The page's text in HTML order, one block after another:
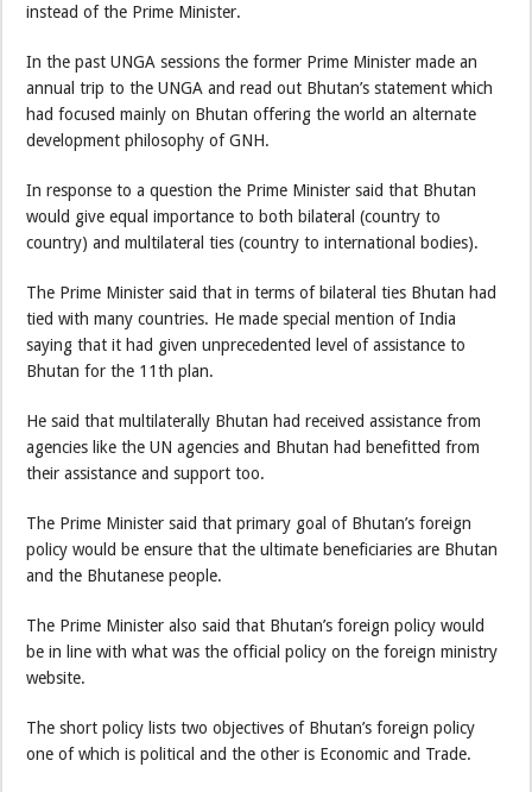
instead of the Prime Minister.
In the past UNGA sessions the former Prime Minister made an
annual trip to the UNGA and read out Bhutan’s statement which
had focused mainly on Bhutan offering the world an alternate
development philosophy of GNH.
In response to a question the Prime Minister said that Bhutan
would give equal importance to both bilateral (country to
country) and multilateral ties (country to international bodies).
The Prime Minister said that in terms of bilateral ties Bhutan had
tied with many countries. He made special mention of India
saying that it had given unprecedented level of assistance to
Bhutan for the 11th plan.
He said that multilaterally Bhutan had received assistance from
agencies like the UN agencies and Bhutan had benefitted from
their assistance and support too.
The Prime Minister said that primary goal of Bhutan’s foreign
policy would be ensure that the ultimate beneficiaries are Bhutan
and the Bhutanese people.
The Prime Minister also said that Bhutan’s foreign policy would
be in line with what was the official policy on the foreign ministry
website.
The short policy lists two objectives of Bhutan’s foreign policy
one of which is political and the other is Economic and Trade.